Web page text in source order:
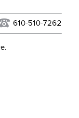
the email
see
610-510-7262